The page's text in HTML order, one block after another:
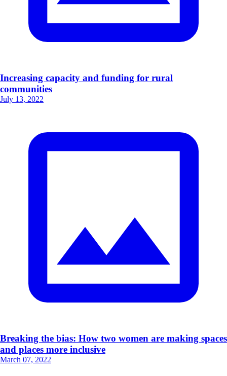
Increasing capacity and funding for rural
communities
July 13, 2022
Breaking the bias: How two women are making spaces
and places more inclusive
March 07, 2022